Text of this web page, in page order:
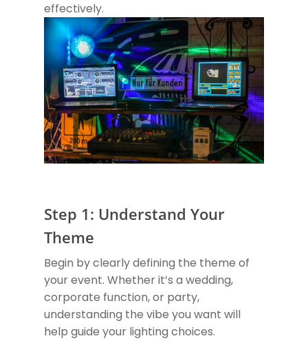
effectively.
Step 1: Understand Your
Theme
Begin by clearly defining the theme of
your event. Whether it’s a wedding,
corporate function, or party,
understanding the vibe you want will
help guide your lighting choices.